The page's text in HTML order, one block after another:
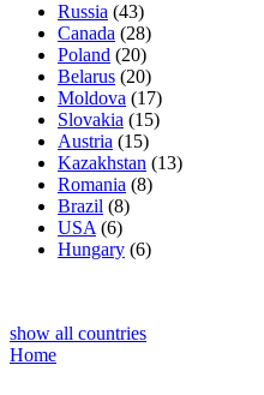
Russia (43)
Canada (28)
Poland (20)
Belarus (20)
Moldova (17)
Slovakia (15)
Austria (15)
Kazakhstan (13)
Romania (8)
Brazil (8)
USA (6)
Hungary (6)
show all countries
Home